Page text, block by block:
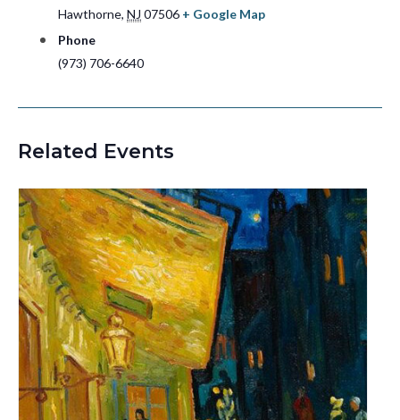
Hawthorne, NJ 07506 + Google Map
Phone
(973) 706-6640
Related Events